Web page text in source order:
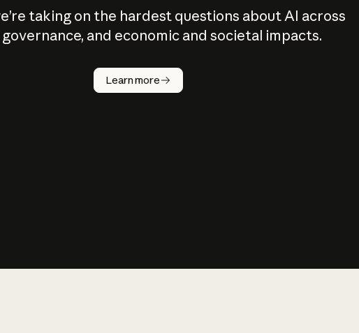
taking on the hardest questions about AI across
and economic and societal impacts.
Learn more